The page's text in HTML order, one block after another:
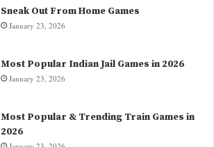
Sneak Out From Home Games
January 23, 2026
Most Popular Indian Jail Games in 2026
January 23, 2026
Most Popular & Trending Train Games in
2026